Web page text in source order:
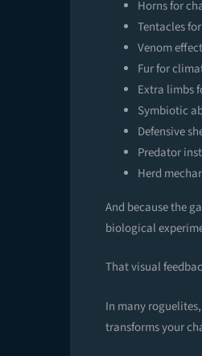
Horns for
Tentacles
Venom
Fur for
Extra limbs
Symbiotic
Defensive
Predator
Herd
And because the
biological
That visual
In many
transforms your